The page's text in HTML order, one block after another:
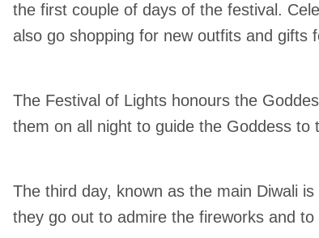
the first couple of days of the festival.
also go shopping for new outfits and gifts
The Festival of Lights honours the
them on all night to guide the Goddess to
The third day, known as the main Diwali
they go out to admire the fireworks and to